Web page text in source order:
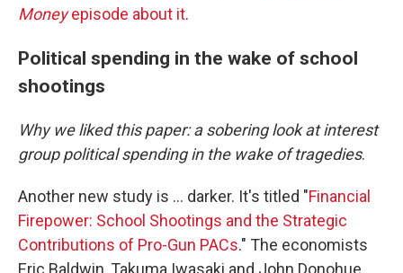
Moneyepisode about it.
Political spending in the wake of school
shootings
Why we liked this paper: a sobering look at interest
group political spending in the wake of tragedies.
Another new study is … darker. It's titled "Financial
Firepower: School Shootings and the Strategic
Contributions of Pro-Gun PACs." The economists
Eric Baldwin, Takuma Iwasaki and John Donohue